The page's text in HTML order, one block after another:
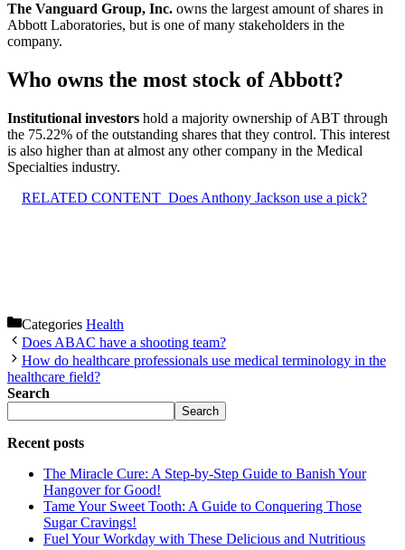
The Vanguard Group, Inc. owns the largest amount of shares in
Abbott Laboratories, but is one of many stakeholders in the
company.
Who owns the most stock of Abbott?
Institutional investors hold a majority ownership of ABT through
the 75.22% of the outstanding shares that they control. This interest
is also higher than at almost any other company in the Medical
Specialties industry.
RELATED CONTENT Does Anthony Jackson use a pick?
Categories Health
Does ABAC have a shooting team?
How do healthcare professionals use medical terminology in the
healthcare field?
Search
Search
Recent posts
The Miracle Cure: A Step-by-Step Guide to Banish Your
Hangover for Good!
Tame Your Sweet Tooth: A Guide to Conquering Those
Sugar Cravings!
Fuel Your Workday with These Delicious and Nutritious